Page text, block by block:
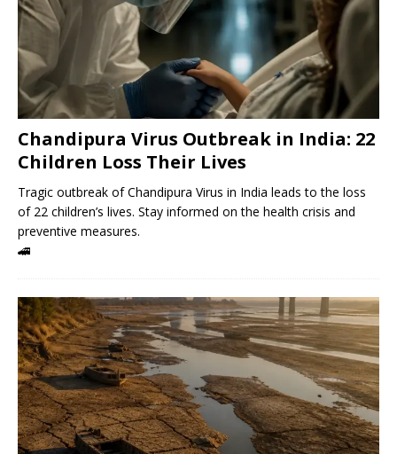
Chandipura Virus Outbreak in India: 22
Children Loss Their Lives
Tragic outbreak of Chandipura Virus in India leads to the loss
of 22 children’s lives. Stay informed on the health crisis and
preventive measures.
🚄